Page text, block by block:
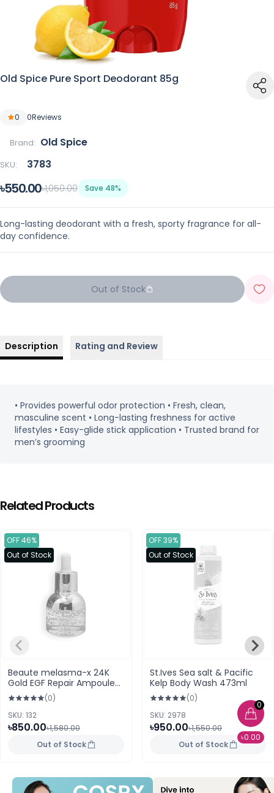
0
৳0.00
Old Spice Pure Sport Deodorant 85g
0 0Reviews
Brand: Old Spice
SKU: 3783
৳550.00৳1,050.00 Save 48%
Long-lasting deodorant with a fresh, sporty fragrance for all-
day confidence.
Out of Stock
Description Rating and Review
• Provides powerful odor protection • Fresh, clean,
masculine scent • Long-lasting freshness for active
lifestyles • Easy-glide stick application • Trusted brand for
men’s grooming
Related Products
OFF 46%
Out of Stock
Beaute melasma-x 24K
Gold EGF Repair Ampoule
(30ml)
(0)
SKU: 132
৳850.00৳1,580.00
Out of Stock
OFF 39%
Out of Stock
St.Ives Sea salt & Pacific
Kelp Body Wash 473ml
(0)
SKU: 2978
৳950.00৳1,550.00
Out of Stock